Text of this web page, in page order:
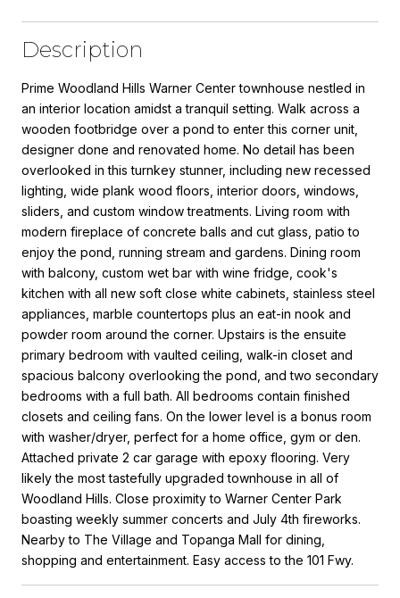
Description
Prime Woodland Hills Warner Center townhouse nestled in
an interior location amidst a tranquil setting. Walk across a
wooden footbridge over a pond to enter this corner unit,
designer done and renovated home. No detail has been
overlooked in this turnkey stunner, including new recessed
lighting, wide plank wood floors, interior doors, windows,
sliders, and custom window treatments. Living room with
modern fireplace of concrete balls and cut glass, patio to
enjoy the pond, running stream and gardens. Dining room
with balcony, custom wet bar with wine fridge, cook's
kitchen with all new soft close white cabinets, stainless steel
appliances, marble countertops plus an eat-in nook and
powder room around the corner. Upstairs is the ensuite
primary bedroom with vaulted ceiling, walk-in closet and
spacious balcony overlooking the pond, and two secondary
bedrooms with a full bath. All bedrooms contain finished
closets and ceiling fans. On the lower level is a bonus room
with washer/dryer, perfect for a home office, gym or den.
Attached private 2 car garage with epoxy flooring. Very
likely the most tastefully upgraded townhouse in all of
Woodland Hills. Close proximity to Warner Center Park
boasting weekly summer concerts and July 4th fireworks.
Nearby to The Village and Topanga Mall for dining,
shopping and entertainment. Easy access to the 101 Fwy.